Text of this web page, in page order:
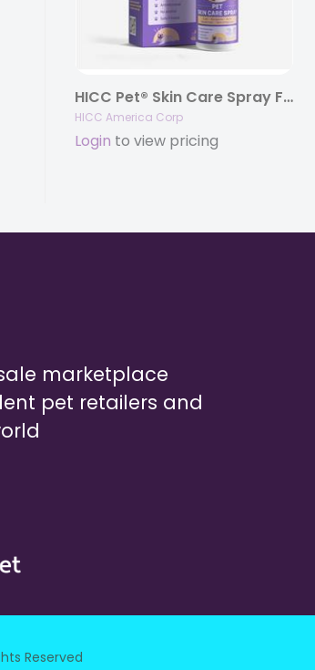
HICC Pet® Skin Care Spray For Dogs & Cats, 16 fl. oz.
HICC America Corp
Login to view pricing
marketplace
pet retailers and
Reserved